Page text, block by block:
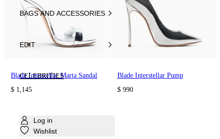
BAGS AND ACCESSORIES
EDIT
CELEBRITIES
Log in
Wishlist
Blade Interstellar Marta Sandal
$ 1,145
Blade Interstellar Pump
$ 990